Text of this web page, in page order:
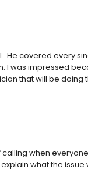
He covered every
I was impressed
that will be doing
when
what the